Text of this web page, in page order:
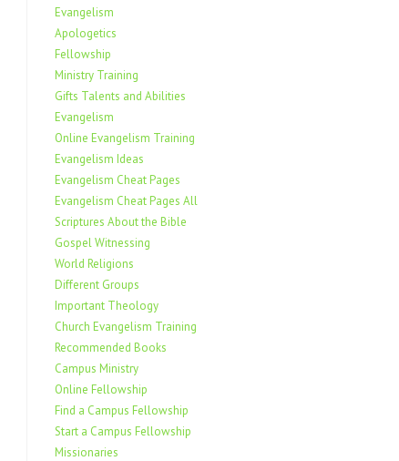
Evangelism
Apologetics
Fellowship
Ministry Training
Gifts Talents and Abilities
Evangelism
Online Evangelism Training
Evangelism Ideas
Evangelism Cheat Pages
Evangelism Cheat Pages All
Scriptures About the Bible
Gospel Witnessing
World Religions
Different Groups
Important Theology
Church Evangelism Training
Recommended Books
Campus Ministry
Online Fellowship
Find a Campus Fellowship
Start a Campus Fellowship
Missionaries